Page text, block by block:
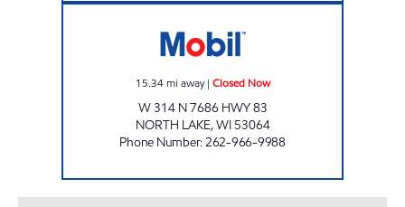
15.34 mi away| Closed Now
W 314 N 7686 HWY 83
NORTH LAKE,WI 53064
Phone Number:262-966-9988